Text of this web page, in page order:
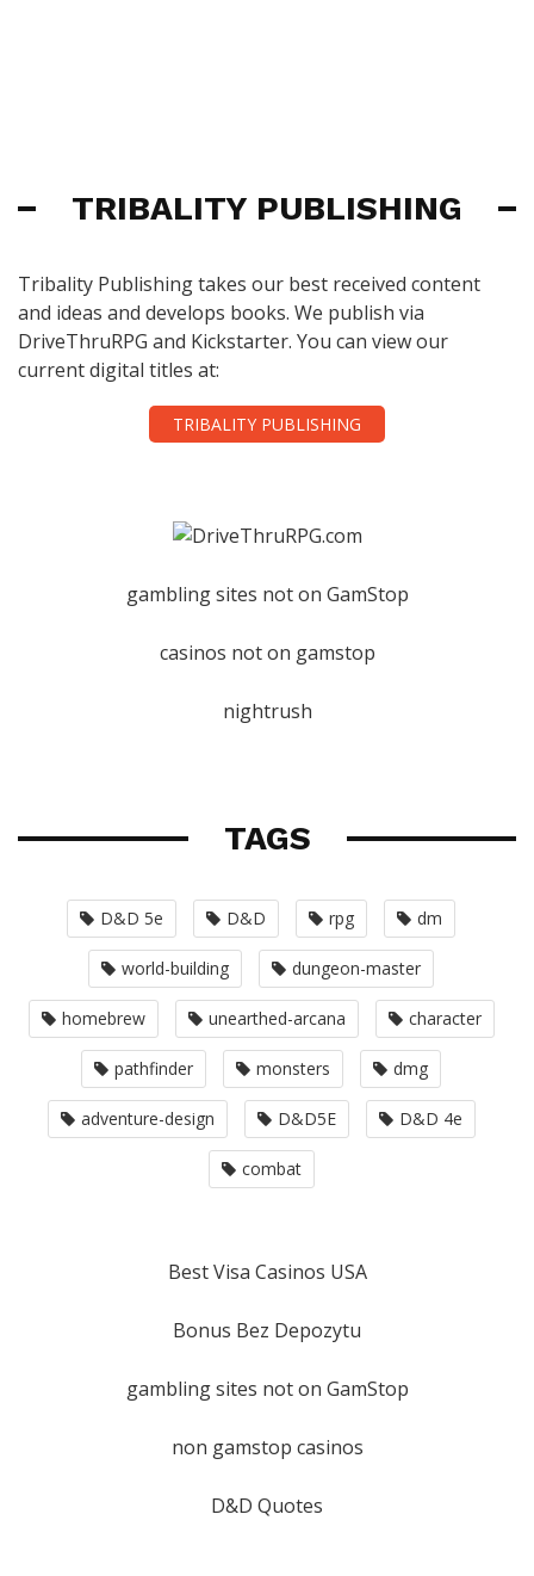
TRIBALITY PUBLISHING
Tribality Publishing takes our best received content
and ideas and develops books. We publish via
DriveThruRPG and Kickstarter. You can view our
current digital titles at:
TRIBALITY PUBLISHING
gambling sites not on GamStop
casinos not on gamstop
nightrush
TAGS
D&D 5e D&D rpg dm
world-building dungeon-master
homebrew unearthed-arcana character
pathfinder monsters dmg
adventure-design D&D5E D&D 4e
combat
Best Visa Casinos USA
Bonus Bez Depozytu
gambling sites not on GamStop
non gamstop casinos
D&D Quotes